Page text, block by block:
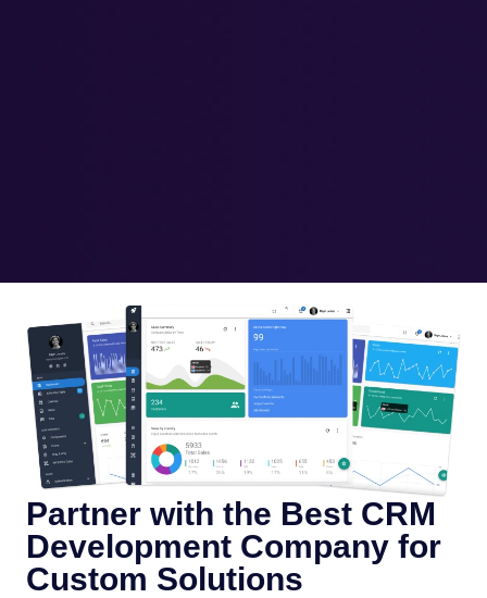
Partner with the Best CRM
Development Company for
Custom Solutions